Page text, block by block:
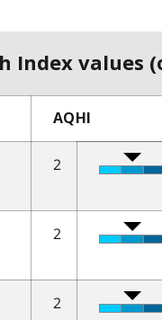
Index values
AQHI
2
2
2